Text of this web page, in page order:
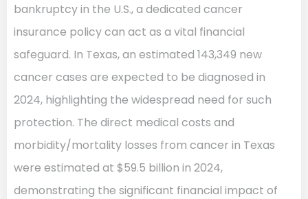
bankruptcy in the U.S., a dedicated cancer
insurance policy can act as a vital financial
safeguard. In Texas, an estimated 143,349 new
cancer cases are expected to be diagnosed in
2024, highlighting the widespread need for such
protection. The direct medical costs and
morbidity/mortality losses from cancer in Texas
were estimated at $59.5 billion in 2024,
demonstrating the significant financial impact of